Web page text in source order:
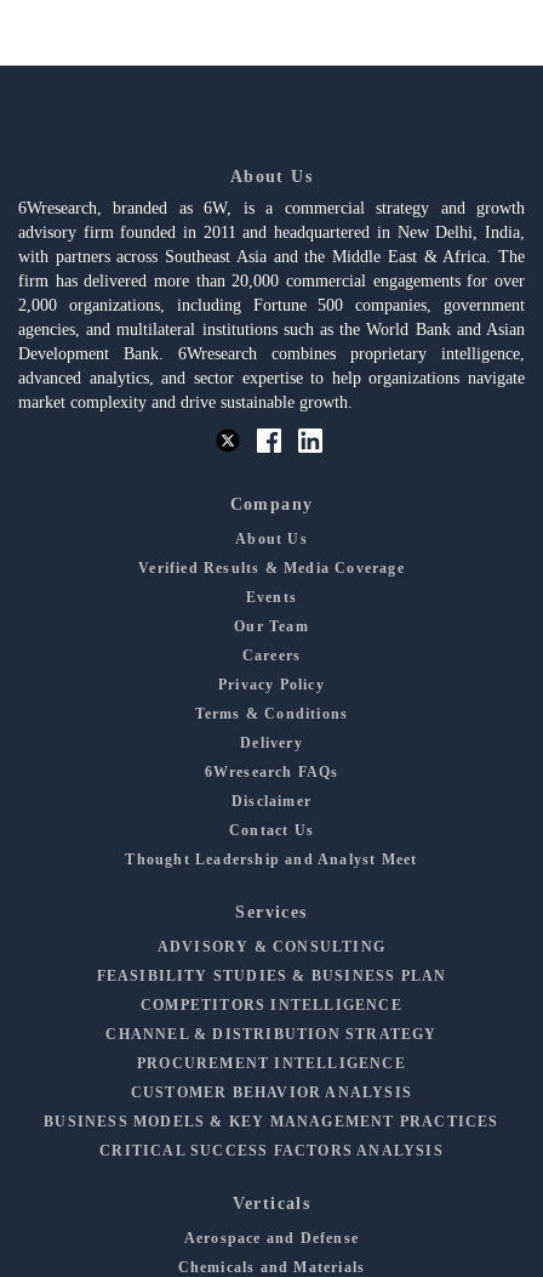
About Us
6Wresearch, branded as 6W, is a commercial strategy and growth
advisory firm founded in 2011 and headquartered in New Delhi, India,
with partners across Southeast Asia and the Middle East & Africa. The
firm has delivered more than 20,000 commercial engagements for over
2,000 organizations, including Fortune 500 companies, government
agencies, and multilateral institutions such as the World Bank and Asian
Development Bank. 6Wresearch combines proprietary intelligence,
advanced analytics, and sector expertise to help organizations navigate
market complexity and drive sustainable growth.
Company
About Us
Verified Results & Media Coverage
Events
Our Team
Careers
Privacy Policy
Terms & Conditions
Delivery
6Wresearch FAQs
Disclaimer
Contact Us
Thought Leadership and Analyst Meet
Services
ADVISORY & CONSULTING
FEASIBILITY STUDIES & BUSINESS PLAN
COMPETITORS INTELLIGENCE
CHANNEL & DISTRIBUTION STRATEGY
PROCUREMENT INTELLIGENCE
CUSTOMER BEHAVIOR ANALYSIS
BUSINESS MODELS & KEY MANAGEMENT PRACTICES
CRITICAL SUCCESS FACTORS ANALYSIS
Verticals
Aerospace and Defense
Chemicals and Materials